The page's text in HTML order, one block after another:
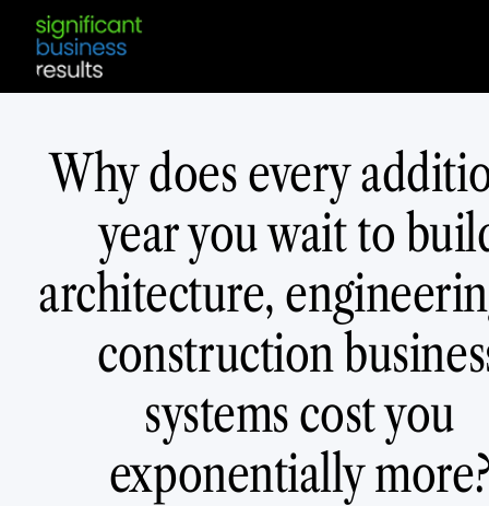
Why does every
year you wait to
architecture,
construction
systems cost you
exponentially